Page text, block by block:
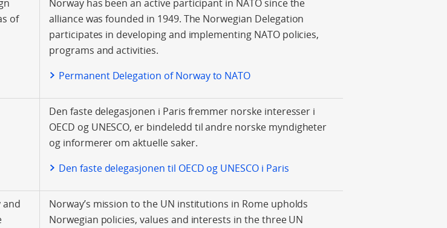
of
Norway has been an active participant in NATO since the
alliance was founded in 1949. The Norwegian Delegation
participates in developing and implementing NATO policies,
programs and activities.
Permanent Delegation of Norway to NATO
Den faste delegasjonen i Paris fremmer norske interesser i
OECD og UNESCO, er bindeledd til andre norske myndigheter
og informerer om aktuelle saker.
Den faste delegasjonen til OECD og UNESCO i Paris
and
Norway’s mission to the UN institutions in Rome upholds
Norwegian policies, values and interests in the three UN